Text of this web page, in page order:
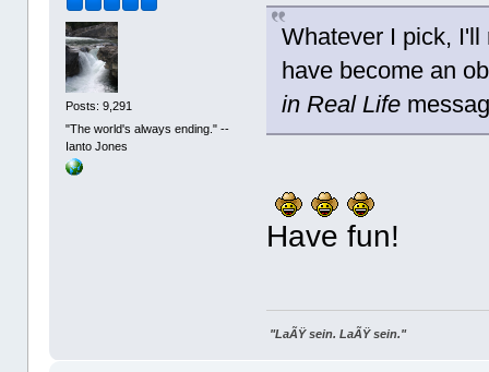
Posts: 9,291
"The world's always ending." --
Ianto Jones
Whatever I pick, I'll
have become an
in Real Life
Have fun!
"LaÃŸ sein. LaÃŸ sein."